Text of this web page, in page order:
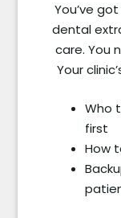
You’ve
dental
care. You
Your
Who
first
How